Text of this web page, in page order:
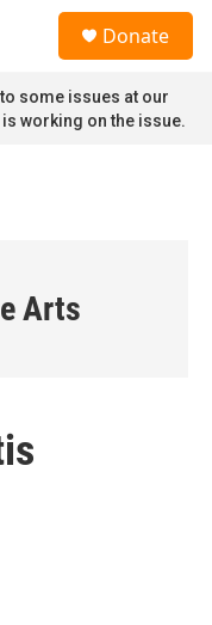
Donate
some issues at our
working on the issue.
Arts